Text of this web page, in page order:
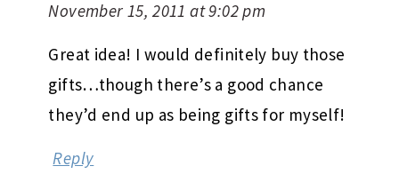
November 15, 2011 at 9:02 pm
Great idea! I would definitely buy those
gifts…though there’s a good chance
they’d end up as being gifts for myself!
Reply